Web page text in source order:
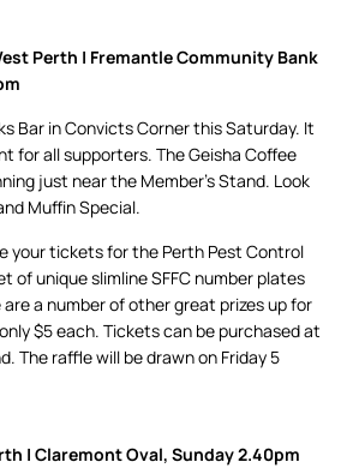
Perth | Fremantle Community Bank
Bar in Convicts Corner this Saturday. It
for all supporters. The Geisha Coffee
just near the Member’s Stand. Look
Muffin Special.
your tickets for the Perth Pest Control
of unique slimline SFFC number plates
a number of other great prizes up for
$5 each. Tickets can be purchased at
The raffle will be drawn on Friday 5
| Claremont Oval, Sunday 2.40pm